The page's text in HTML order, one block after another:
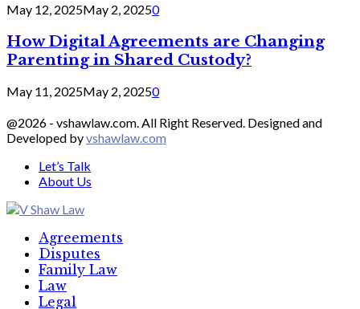
May 12, 2025May 2, 20250
How Digital Agreements are Changing
Parenting in Shared Custody?
May 11, 2025May 2, 20250
@2026 - vshawlaw.com. All Right Reserved. Designed and
Developed byvshawlaw.com
Let’s Talk
About Us
Agreements
Disputes
Family Law
Law
Legal